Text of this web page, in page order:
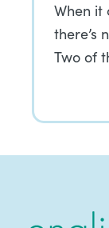
When it
there’s
Two of